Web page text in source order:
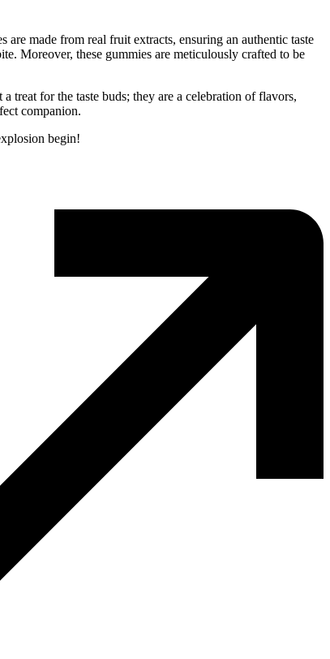
made from real fruit extracts, ensuring an authentic taste
Moreover, these gummies are meticulously crafted to be
treat for the taste buds; they are a celebration of flavors,
companion.
begin!